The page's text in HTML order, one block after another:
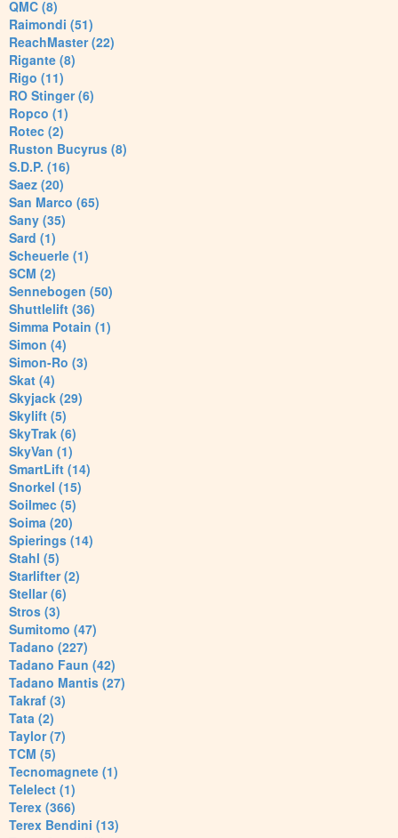
QMC (8)
Raimondi (51)
ReachMaster (22)
Rigante (8)
Rigo (11)
RO Stinger (6)
Ropco (1)
Rotec (2)
Ruston Bucyrus (8)
S.D.P. (16)
Saez (20)
San Marco (65)
Sany (35)
Sard (1)
Scheuerle (1)
SCM (2)
Sennebogen (50)
Shuttlelift (36)
Simma Potain (1)
Simon (4)
Simon-Ro (3)
Skat (4)
Skyjack (29)
Skylift (5)
SkyTrak (6)
SkyVan (1)
SmartLift (14)
Snorkel (15)
Soilmec (5)
Soima (20)
Spierings (14)
Stahl (5)
Starlifter (2)
Stellar (6)
Stros (3)
Sumitomo (47)
Tadano (227)
Tadano Faun (42)
Tadano Mantis (27)
Takraf (3)
Tata (2)
Taylor (7)
TCM (5)
Tecnomagnete (1)
Telelect (1)
Terex (366)
Terex Bendini (13)